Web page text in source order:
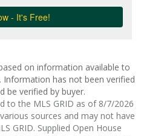
on information available to
Information has not been verified
be verified by buyer.
to the MLS GRID as of 8/7/2026
sources and may not have
GRID. Supplied Open House